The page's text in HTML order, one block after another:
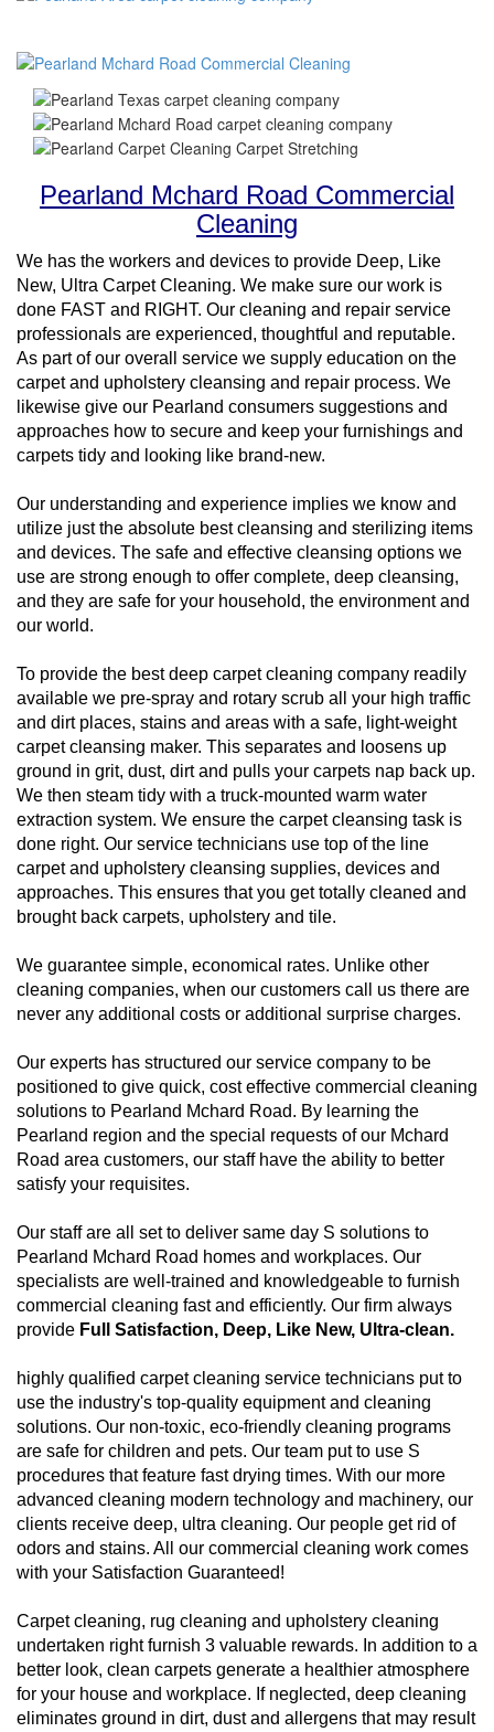
Pearland Mchard Road Commercial
Cleaning
We has the workers and devices to provide Deep, Like
New, Ultra Carpet Cleaning. We make sure our work is
done FAST and RIGHT. Our cleaning and repair service
professionals are experienced, thoughtful and reputable.
As part of our overall service we supply education on the
carpet and upholstery cleansing and repair process. We
likewise give our Pearland consumers suggestions and
approaches how to secure and keep your furnishings and
carpets tidy and looking like brand-new.
Our understanding and experience implies we know and
utilize just the absolute best cleansing and sterilizing items
and devices. The safe and effective cleansing options we
use are strong enough to offer complete, deep cleansing,
and they are safe for your household, the environment and
our world.
To provide the best deep carpet cleaning company readily
available we pre-spray and rotary scrub all your high traffic
and dirt places, stains and areas with a safe, light-weight
carpet cleansing maker. This separates and loosens up
ground in grit, dust, dirt and pulls your carpets nap back up.
We then steam tidy with a truck-mounted warm water
extraction system. We ensure the carpet cleansing task is
done right. Our service technicians use top of the line
carpet and upholstery cleansing supplies, devices and
approaches. This ensures that you get totally cleaned and
brought back carpets, upholstery and tile.
We guarantee simple, economical rates. Unlike other
cleaning companies, when our customers call us there are
never any additional costs or additional surprise charges.
Our experts has structured our service company to be
positioned to give quick, cost effective commercial cleaning
solutions to Pearland Mchard Road. By learning the
Pearland region and the special requests of our Mchard
Road area customers, our staff have the ability to better
satisfy your requisites.
Our staff are all set to deliver same day S solutions to
Pearland Mchard Road homes and workplaces. Our
specialists are well-trained and knowledgeable to furnish
commercial cleaning fast and efficiently. Our firm always
provide Full Satisfaction, Deep, Like New, Ultra-clean.
highly qualified carpet cleaning service technicians put to
use the industry's top-quality equipment and cleaning
solutions. Our non-toxic, eco-friendly cleaning programs
are safe for children and pets. Our team put to use S
procedures that feature fast drying times. With our more
advanced cleaning modern technology and machinery, our
clients receive deep, ultra cleaning. Our people get rid of
odors and stains. All our commercial cleaning work comes
with your Satisfaction Guaranteed!
Carpet cleaning, rug cleaning and upholstery cleaning
undertaken right furnish 3 valuable rewards. In addition to a
better look, clean carpets generate a healthier atmosphere
for your house and workplace. If neglected, deep cleaning
eliminates ground in dirt, dust and allergens that may result